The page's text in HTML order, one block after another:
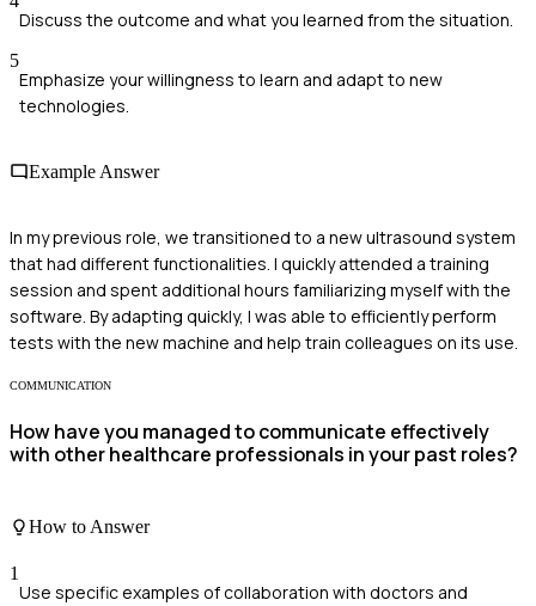
Discuss the outcome and what you learned from the situation.
5
Emphasize your willingness to learn and adapt to new
technologies.
Example Answer
In my previous role, we transitioned to a new ultrasound system
that had different functionalities. I quickly attended a training
session and spent additional hours familiarizing myself with the
software. By adapting quickly, I was able to efficiently perform
tests with the new machine and help train colleagues on its use.
COMMUNICATION
How have you managed to communicate effectively
with other healthcare professionals in your past roles?
How to Answer
1
Use specific examples of collaboration with doctors and